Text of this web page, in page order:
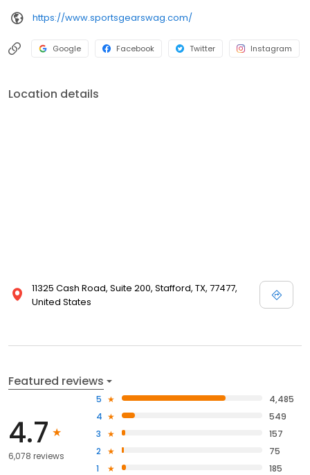
https://www.sportsgearswag.com/
Google Facebook Twitter Instagram
Location details
11325 Cash Road, Suite 200, Stafford, TX, 77477,
United States
Featured reviews
4.7
6,078 reviews
5
4,485
4
549
3
157
2
75
1
185